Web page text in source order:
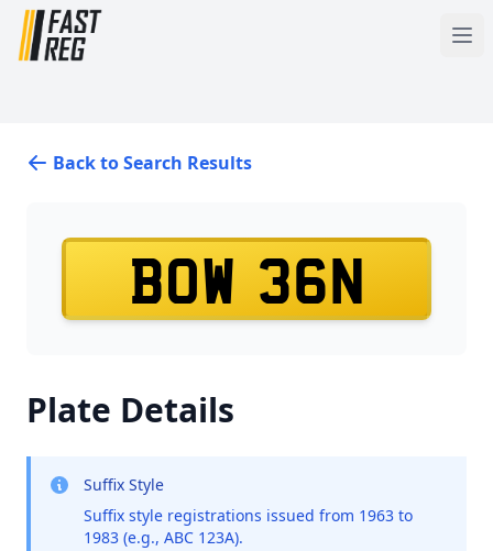
Back to Search Results
BOW 36N
Plate Details
Suffix Style
Suffix style registrations issued from 1963 to
1983 (e.g., ABC 123A).